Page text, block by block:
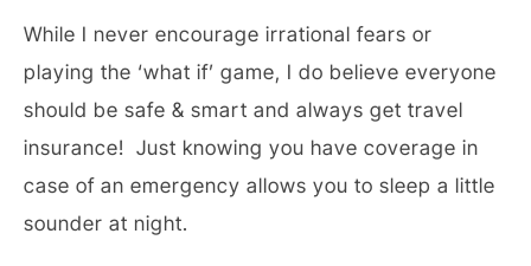
While I never encourage irrational fears or
playing the ‘what if’ game, I do believe everyone
should be safe & smart and always get travel
insurance! Just knowing you have coverage in
case of an emergency allows you to sleep a little
sounder at night.